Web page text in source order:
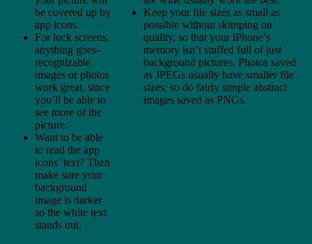
be covered up by
app icons.
For lock screens,
anything goes–
recognizable
images or photos
work great, since
you’ll be able to
see more of the
picture.
Want to be able
to read the app
icons’ text? Then
make sure your
background
image is darker
so the white text
stands out.
Keep your file sizes as small as
possible without skimping on
quality, so that your iPhone’s
memory isn’t stuffed full of just
background pictures. Photos saved
as JPEGs usually have smaller file
sizes; so do fairly simple abstract
images saved as PNGs.